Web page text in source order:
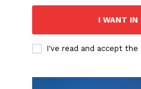
I WANT IN
I've read and accept the